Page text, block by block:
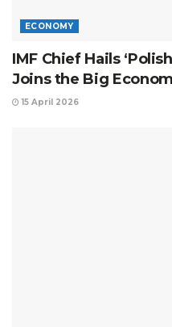
ECONOMY
IMF Chief Hails
Joins the Big
15 April 2026